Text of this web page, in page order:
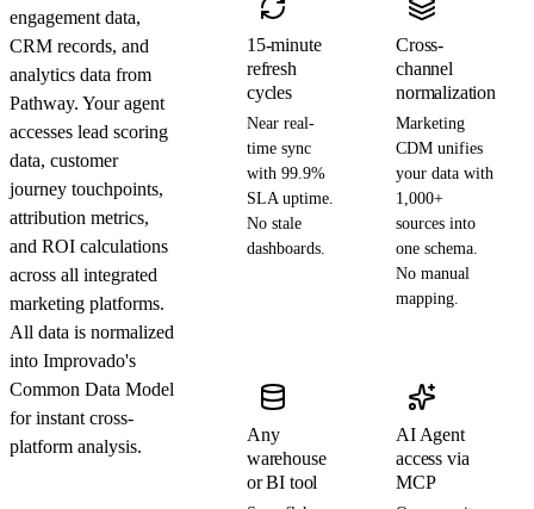
engagement data,
CRM records, and
analytics data from
Pathway. Your agent
accesses lead scoring
data, customer
journey touchpoints,
attribution metrics,
and ROI calculations
across all integrated
marketing platforms.
All data is normalized
into Improvado's
Common Data Model
for instant cross-
platform analysis.
15-minute
refresh
cycles
Near real-
time sync
with 99.9%
SLA uptime.
No stale
dashboards.
Cross-
channel
normalization
Marketing
CDM unifies
your data with
1,000+
sources into
one schema.
No manual
mapping.
Any
warehouse
or BI tool
AI Agent
access via
MCP